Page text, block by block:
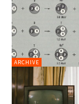
ARCHIVE